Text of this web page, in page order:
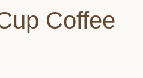
Coffee